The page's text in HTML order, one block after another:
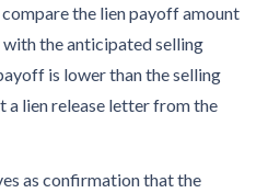
the lien payoff amount
the anticipated selling
is lower than the selling
a lien release letter from the
as confirmation that the